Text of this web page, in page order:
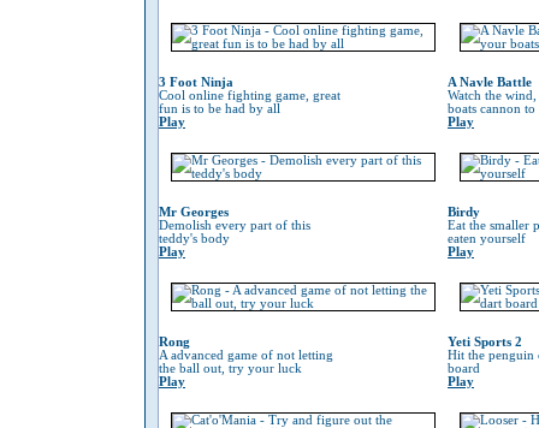
3 Foot Ninja
Cool online fighting game, great
fun is to be had by all
Play
A Navle Battle
Watch the
boats cannon
Play
Mr Georges
Demolish every part of this
teddy's body
Play
Birdy
Eat the smaller
eaten yourself
Play
Rong
A advanced game of not letting
the ball out, try your luck
Play
Yeti Sports 2
Hit the penguin
board
Play